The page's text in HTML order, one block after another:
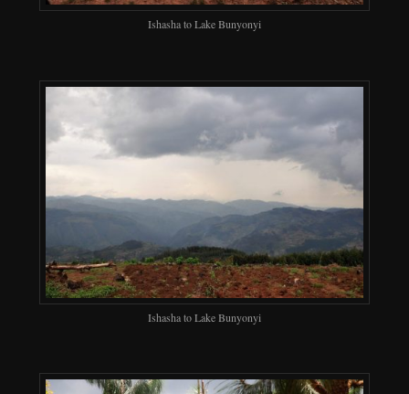
Ishasha to Lake Bunyonyi
Ishasha to Lake Bunyonyi